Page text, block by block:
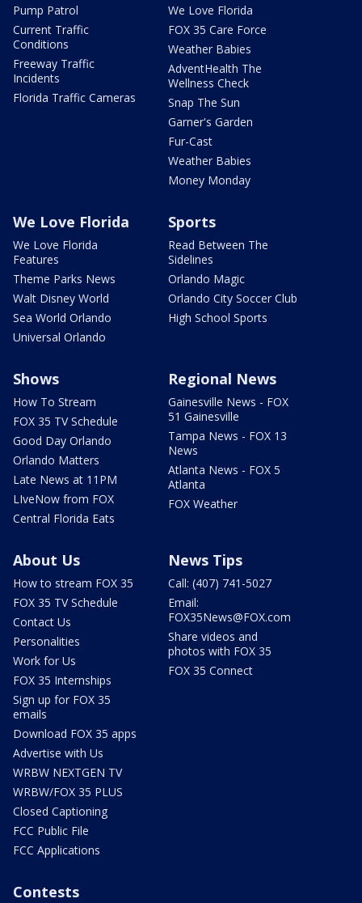
Pump Patrol
Current Traffic
Conditions
Freeway Traffic
Incidents
Florida Traffic Cameras
We Love Florida
FOX 35 Care Force
Weather Babies
AdventHealth The
Wellness Check
Snap The Sun
Garner's Garden
Fur-Cast
Weather Babies
Money Monday
We Love Florida
We Love Florida
Features
Theme Parks News
Walt Disney World
Sea World Orlando
Universal Orlando
Sports
Read Between The
Sidelines
Orlando Magic
Orlando City Soccer Club
High School Sports
Shows
How To Stream
FOX 35 TV Schedule
Good Day Orlando
Orlando Matters
Late News at 11PM
LIveNow from FOX
Central Florida Eats
Regional News
Gainesville News - FOX
51 Gainesville
Tampa News - FOX 13
News
Atlanta News - FOX 5
Atlanta
FOX Weather
About Us
How to stream FOX 35
FOX 35 TV Schedule
Contact Us
Personalities
Work for Us
FOX 35 Internships
Sign up for FOX 35
emails
Download FOX 35 apps
Advertise with Us
WRBW NEXTGEN TV
WRBW/FOX 35 PLUS
Closed Captioning
FCC Public File
FCC Applications
News Tips
Call: (407) 741-5027
Email:
FOX35News@FOX.com
Share videos and
photos with FOX 35
FOX 35 Connect
Contests